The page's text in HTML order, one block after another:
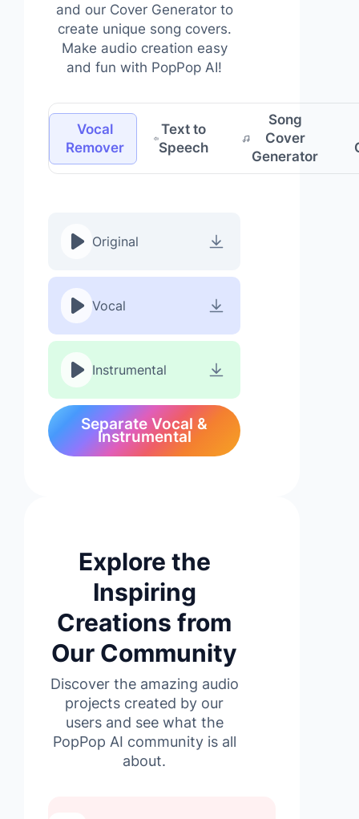
and our Cover Generator to
create unique song covers.
Make audio creation easy
and fun with PopPop AI!
Vocal
Remover
Text to
Speech
Song
Cover
Generator
Original
Vocal
Instrumental
Separate Vocal &
Instrumental
Explore the
Inspiring
Creations from
Our Community
Discover the amazing audio
projects created by our
users and see what the
PopPop AI community is all
about.